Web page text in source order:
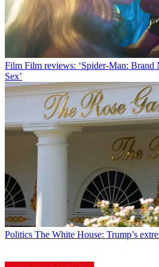
Film Film reviews: ‘Spider-Man: Brand
Sex’
Politics The White House: Trump’s